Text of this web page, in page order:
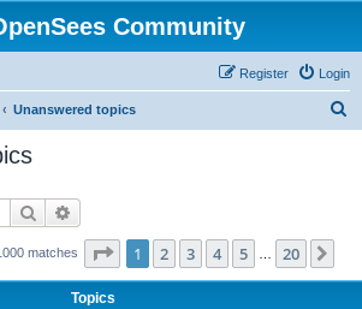
Community
Login
Register
Unanswered topics
Search
matches Page 1of 20
1 2 3 4 5 20
Topics